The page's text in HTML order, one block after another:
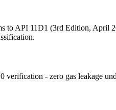
to API 11D1 (3rd Edition, April
verification - zero gas leakage